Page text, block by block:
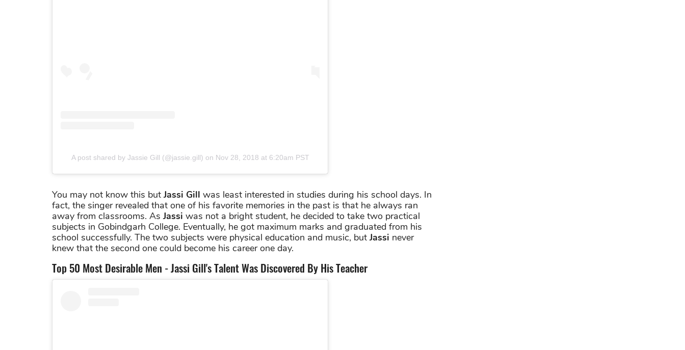
A post shared by Jassie Gill (@jassie.gill) on Nov 28, 2018 at 6:20am PST
You may not know this butJassi Gill was least interested in studies during his school days. In
fact, the singer revealed that one of his favorite memories in the past is that he always ran
away from classrooms. AsJassi was not a bright student, he decided to take two practical
subjects in Gobindgarh College. Eventually, he got maximum marks and graduated from his
school successfully. The two subjects were physical education and music, butJassi never
knew that the second one could become his career one day.
Top 50 Most Desirable Men - Jassi Gill's Talent Was Discovered By His Teacher